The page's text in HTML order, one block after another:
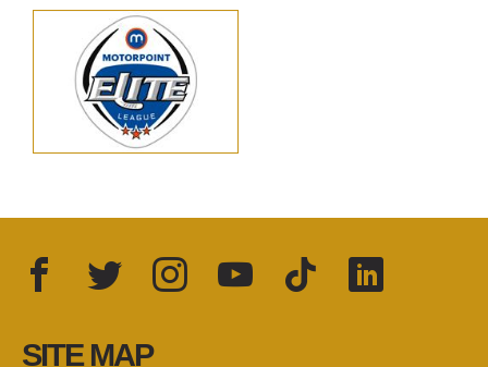
FOLLOW US:
Facebook
Twitter
Instagram
YouTube
TikTok
LinkedIn
SITE MAP